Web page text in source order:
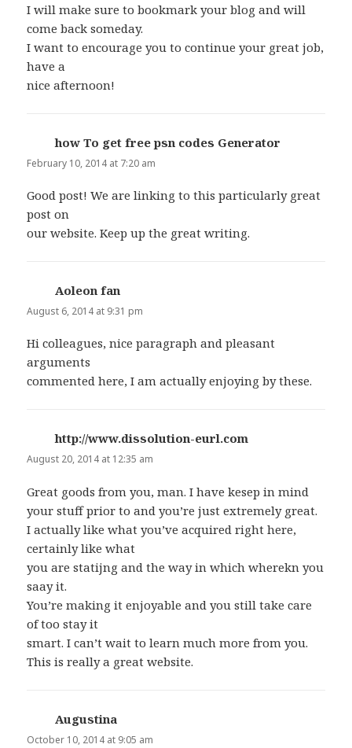
I will make sure to bookmark your blog and will
come back someday.
I want to encourage you to continue your great job,
have a
nice afternoon!
how To get free psn codes Generator
February 10, 2014 at 7:20 am
Good post! We are linking to this particularly great
post on
our website. Keep up the great writing.
Aoleon fan
August 6, 2014 at 9:31 pm
Hi colleagues, nice paragraph and pleasant
arguments
commented here, I am actually enjoying by these.
http://www.dissolution-eurl.com
August 20, 2014 at 12:35 am
Great goods from you, man. I have kesep in mind
your stuff prior to and you’re just extremely great.
I actually like what you’ve acquired right here,
certainly like what
you are statijng and the way in which wherekn you
saay it.
You’re making it enjoyable and you still take care
of too stay it
smart. I can’t wait to learn much more from you.
This is really a great website.
Augustina
October 10, 2014 at 9:05 am